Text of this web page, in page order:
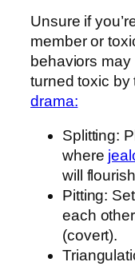
Unsure if
member or
behaviors
turned toxic
drama:
Splitting:
where
will
Pitting:
each
(covert).